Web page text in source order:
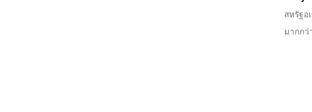
สหรัฐอ
มากกว่